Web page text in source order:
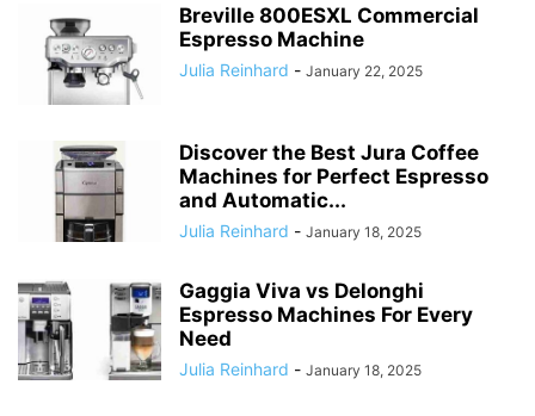
Breville 800ESXL Commercial
Espresso Machine
Julia Reinhard - January 22, 2025
Discover the Best Jura Coffee
Machines for Perfect Espresso
and Automatic...
Julia Reinhard - January 18, 2025
Gaggia Viva vs Delonghi
Espresso Machines For Every
Need
Julia Reinhard - January 18, 2025